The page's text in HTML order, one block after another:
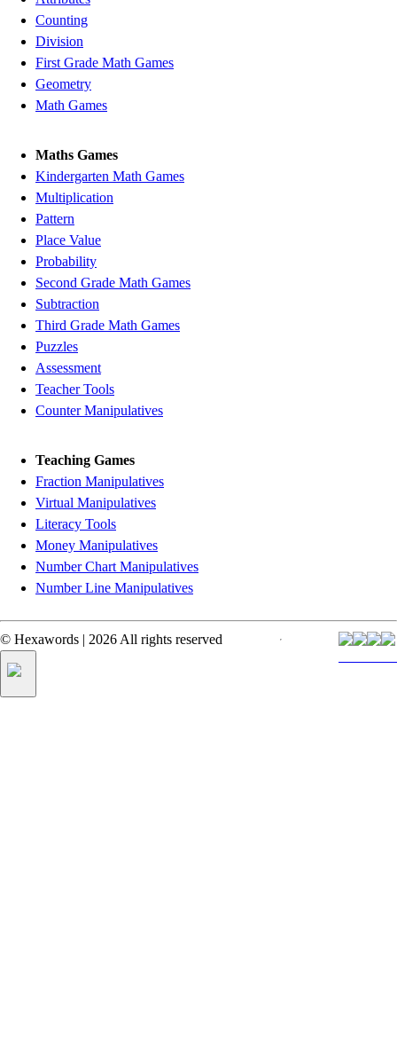
Counting
Division
First Grade Math Games
Geometry
Math Games
Maths Games
Kindergarten Math Games
Multiplication
Pattern
Place Value
Probability
Second Grade Math Games
Subtraction
Third Grade Math Games
Puzzles
Assessment
Teacher Tools
Counter Manipulatives
Teaching Games
Fraction Manipulatives
Virtual Manipulatives
Literacy Tools
Money Manipulatives
Number Chart Manipulatives
Number Line Manipulatives
© Hexawords | 2026 All rights reserved